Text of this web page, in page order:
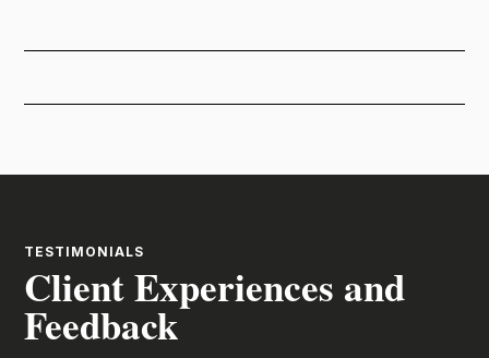
TESTIMONIALS
Client Experiences and
Feedback